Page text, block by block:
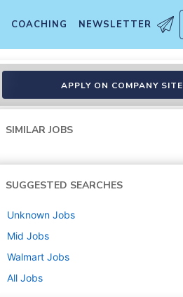
COACHING NEWSLETTER
APPLY ON COMPANY SITE
SIMILAR JOBS
SUGGESTED SEARCHES
Unknown Jobs
Mid Jobs
Walmart Jobs
All Jobs